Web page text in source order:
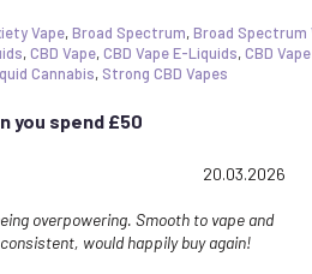
Vape,Broad Spectrum,Broad Spectrum
,CBD Vape,CBD Vape E-Liquids,CBD
Cannabis, Strong CBD Vapes
you spend £50
5.0 out of 5 stars
Date:
20.03.2026
overpowering. Smooth to vape and
would happily buy again!